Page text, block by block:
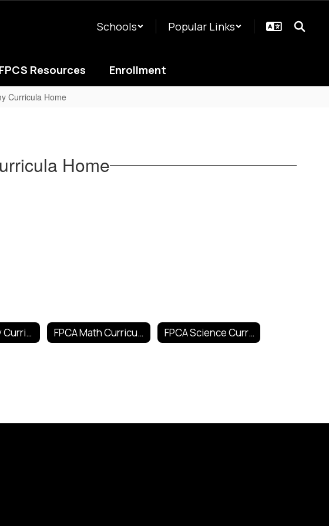
Schools Popular Links
FPCS Resources Enrollment
Curricula Home
Home
FPCA History Curricula FPCA Math Curricula FPCA Science Curricula